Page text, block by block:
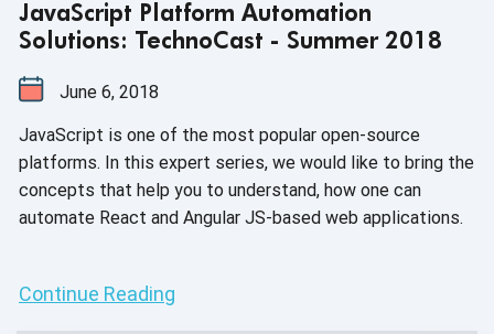
JavaScript Platform Automation
Solutions: TechnoCast - Summer 2018
June 6, 2018
JavaScript is one of the most popular open-source
platforms. In this expert series, we would like to bring the
concepts that help you to understand, how one can
automate React and Angular JS-based web applications.
Continue Reading